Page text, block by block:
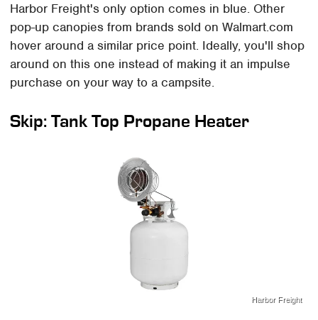
Harbor Freight's only option comes in blue. Other
pop-up canopies from brands sold on Walmart.com
hover around a similar price point. Ideally, you'll shop
around on this one instead of making it an impulse
purchase on your way to a campsite.
Skip: Tank Top Propane Heater
Harbor Freight